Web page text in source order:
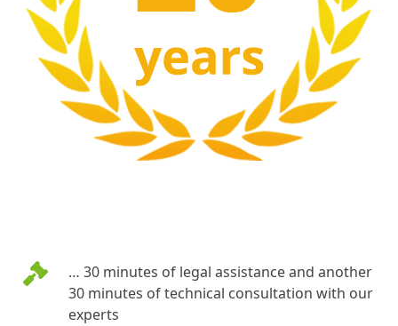
… 30 minutes of legal assistance and another
30 minutes of technical consultation with our
experts